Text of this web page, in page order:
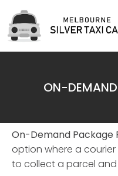
ON-
On-Demand Package
option where a
to collect a parcel and